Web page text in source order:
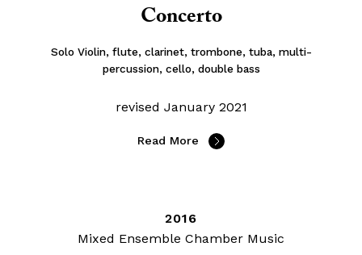
Concerto
Solo Violin, flute, clarinet, trombone, tuba, multi-
percussion, cello, double bass
revised January 2021
Read More
2016
Mixed Ensemble Chamber Music